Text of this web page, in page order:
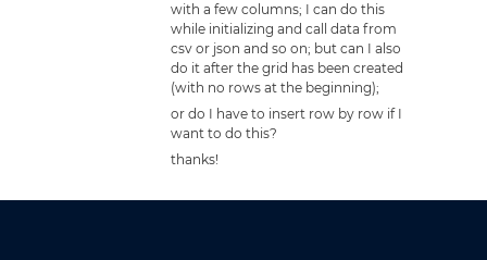
with a few columns; I can do this
while initializing and call data from
csv or json and so on; but can I also
do it after the grid has been created
(with no rows at the beginning);
or do I have to insert row by row if I
want to do this?
thanks!